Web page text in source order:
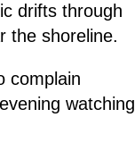
drifts through
the shoreline.
complain
watching